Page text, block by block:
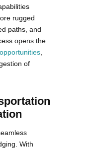
rugged
paths, and
opens the
of
With